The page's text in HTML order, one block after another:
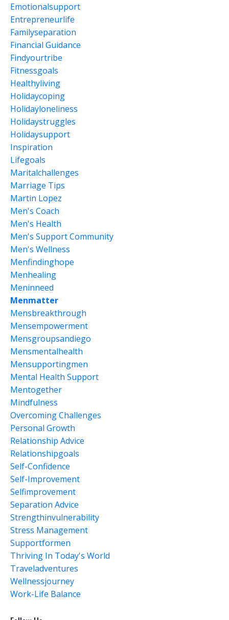
Emotionalsupport
Entrepreneurlife
Familyseparation
Financial Guidance
Findyourtribe
Fitnessgoals
Healthyliving
Holidaycoping
Holidayloneliness
Holidaystruggles
Holidaysupport
Inspiration
Lifegoals
Maritalchallenges
Marriage Tips
Martin Lopez
Men's Coach
Men's Health
Men's Support Community
Men's Wellness
Menfindinghope
Menhealing
Meninneed
Menmatter
Mensbreakthrough
Mensempowerment
Mensgroupsandiego
Mensmentalhealth
Mensupportingmen
Mental Health Support
Mentogether
Mindfulness
Overcoming Challenges
Personal Growth
Relationship Advice
Relationshipgoals
Self-Confidence
Self-Improvement
Selfimprovement
Separation Advice
Strengthinvulnerability
Stress Management
Supportformen
Thriving In Today's World
Traveladventures
Wellnessjourney
Work-Life Balance